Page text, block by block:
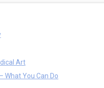
Art
What You Can Do